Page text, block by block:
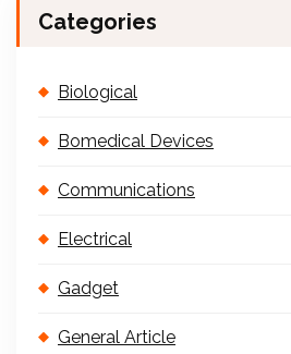
Categories
Biological
Bomedical Devices
Communications
Electrical
Gadget
General Article